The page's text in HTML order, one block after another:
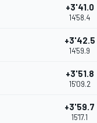
+3'41.0
14'58.4
+3'42.5
14'59.9
+3'51.8
15'09.2
+3'59.7
15'17.1